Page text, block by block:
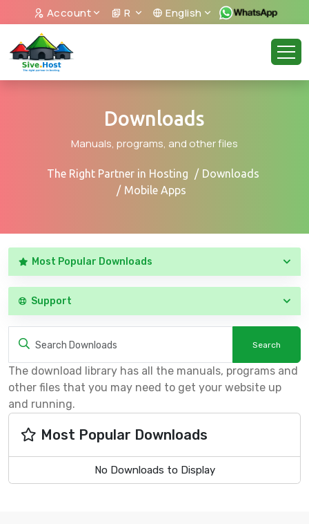
Account R English
Downloads
Manuals, programs, and other files
The Right Partner in Hosting
Downloads
Mobile Apps
Most Popular Downloads
Support
The download library has all the manuals, programs and
other files that you may need to get your website up
and running.
Most Popular Downloads
No Downloads to Display